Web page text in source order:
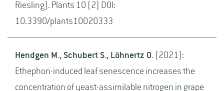
Riesling). Plants 10 (2) DOI:
10.3390/plants10020333
Hendgen M., Schubert S., Löhnertz O. (2021):
Ethephon-induced leaf senescence increases the
concentration of yeast-assimilable nitrogen in grape